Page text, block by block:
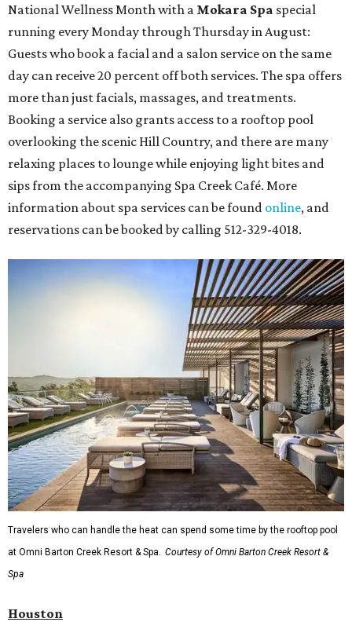
National Wellness Month with a Mokara Spa special
running every Monday through Thursday in August:
Guests who book a facial and a salon service on the same
day can receive 20 percent off both services. The spa offers
more than just facials, massages, and treatments.
Booking a service also grants access to a rooftop pool
overlooking the scenic Hill Country, and there are many
relaxing places to lounge while enjoying light bites and
sips from the accompanying Spa Creek Café. More
information about spa services can be found online, and
reservations can be booked by calling 512-329-4018.
Travelers who can handle the heat can spend some time by the rooftop pool
at Omni Barton Creek Resort & Spa.
Courtesy of Omni Barton Creek Resort &
Spa
Houston